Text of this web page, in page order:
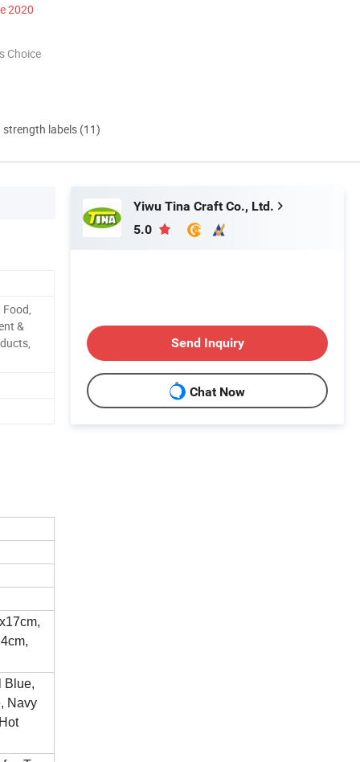
2020
Choice
strength labels (11)
&
Blue,
Navy
Yiwu Tina Craft Co., Ltd.
5.0
Send Inquiry
Chat Now